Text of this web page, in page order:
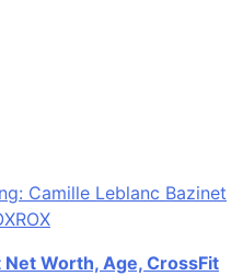
Worth, Age, CrossFit